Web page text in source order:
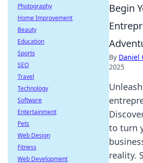
Begin
By Daniel
2025
to turn
reality.
Photography
Home Improvement
Beauty
Education
Sports
SEO
Travel
Technology
Software
Entertainment
Pets
Web Design
Fitness
Web Development